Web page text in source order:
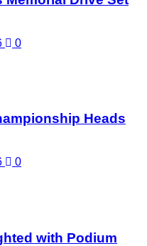
0
Heads
0
with Podium